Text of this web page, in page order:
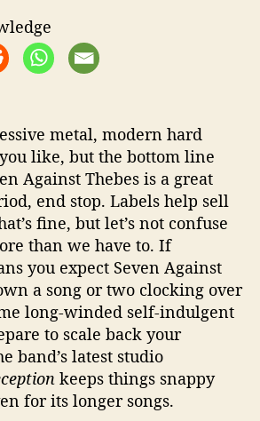
A
r
t
o
f
e
c
e
p
t
i
o
’
metal, modern hard
like, but the bottom line
Against Thebes is a great
end stop. Labels help sell
fine, but let’s not confuse
than we have to. If
you expect Seven Against
a song or two clocking over
long-winded self-indulgent
to scale back your
band’s latest studio
keeps things snappy
for its longer songs.